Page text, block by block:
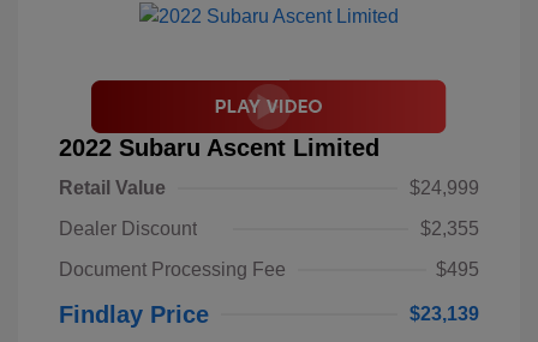
2022 Subaru Ascent Limited
Retail Value
$24,999
Dealer Discount
$2,355
Document Processing Fee
$495
Findlay Price $23,139